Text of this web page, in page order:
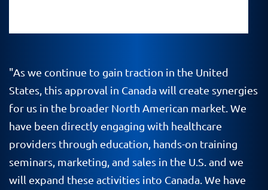
"As we continue to gain traction in the United
States, this approval in Canada will create synergies
for us in the broader North American market. We
have been directly engaging with healthcare
providers through education, hands-on training
seminars, marketing, and sales in the U.S. and we
will expand these activities into Canada. We have